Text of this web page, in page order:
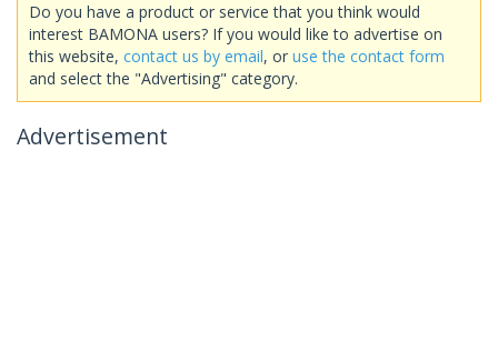
Do you have a product or service that you think would
interest BAMONA users? If you would like to advertise on
this website, contact us by email, or use the contact form
and select the "Advertising" category.
Advertisement